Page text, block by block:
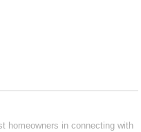
homeowners in connecting with